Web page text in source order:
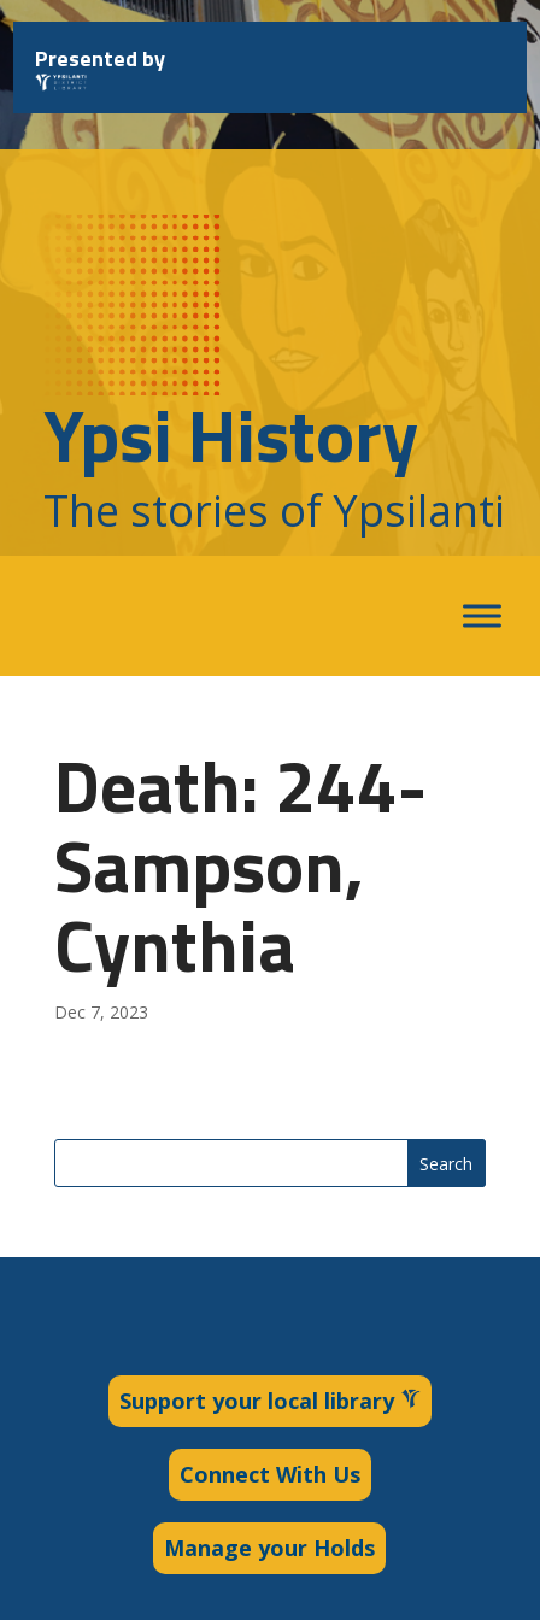
Skip
to
content
Presented by
Ypsi History
The stories of Ypsilanti
Death: 244-
Sampson,
Cynthia
Dec 7, 2023
Search
Support your local library
Connect With Us
Manage your Holds